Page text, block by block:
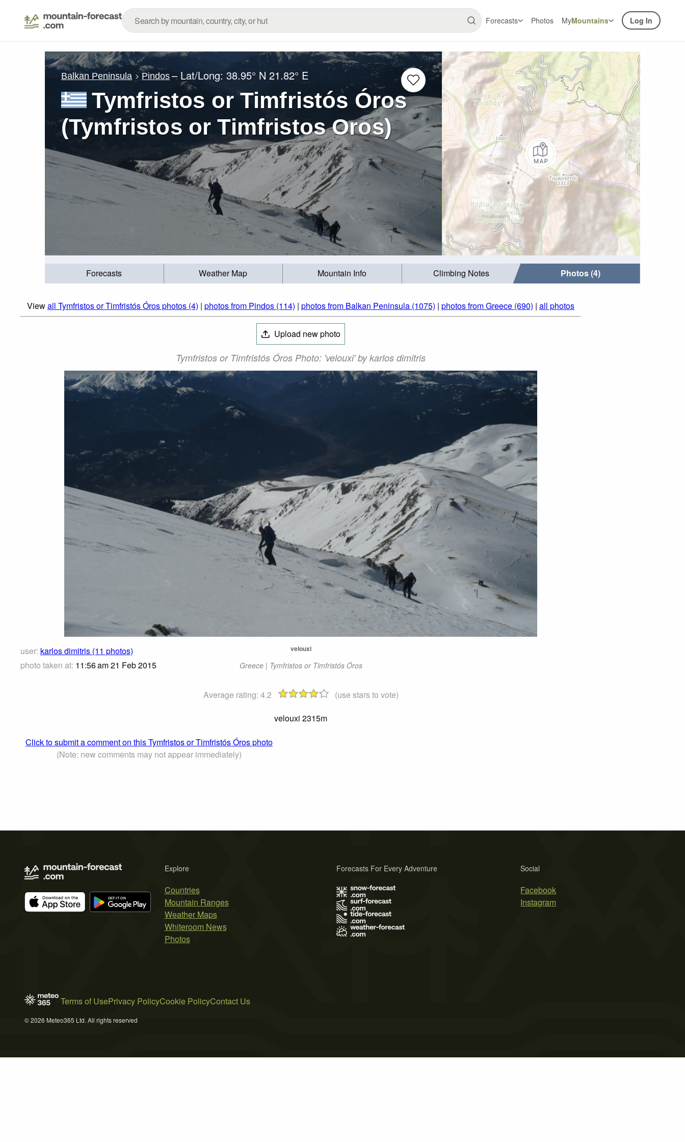
Forecasts Photos MyMountains Log In
Balkan Peninsula Pindos – Lat/Long:38.95° N 21.82° E
Tymfristos or Timfristós Óros
(Tymfristos or Timfristos Oros)
Forecasts Weather Map Mountain Info Climbing Notes Photos (4)
Viewall Tymfristos or Timfristós Óros photos (4) | photos from Pindos (114) | photos from Balkan Peninsula (1075) | photos from Greece (690) | all photos
Upload new photo
Tymfristos or Timfristós Óros Photo: 'velouxi' by karlos dimitris
user: karlos dimitris (11 photos)
photo taken at: 11:56 am 21 Feb 2015
velouxi
Greece | Tymfristos or Timfristós Óros
Average rating: 4.2
(use stars to vote)
velouxi 2315m
Click to submit a comment on this Tymfristos or Timfristós Óros photo
(Note: new comments may not appear immediately)
Explore
Countries
Mountain Ranges
Weather Maps
Whiteroom News
Photos
Social
Facebook
Instagram
Forecasts For Every Adventure
Terms of UsePrivacy PolicyCookie PolicyContact Us
© 2026 Meteo365 Ltd. All rights reserved